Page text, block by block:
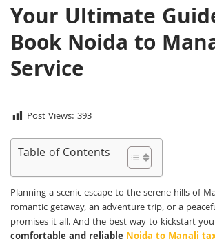
Your Ultimate
Book Noida to
Service
Post Views: 393
Table of Contents
Planning a scenic escape to the serene hills of
romantic getaway, an adventure trip, or a
promises it all. And the best way to kickstart
comfortable and reliable Noida to Manali